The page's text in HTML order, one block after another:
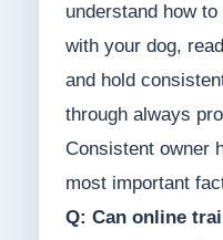
understand how
with your dog,
and hold
through always
Consistent owner
most important
Q: Can online